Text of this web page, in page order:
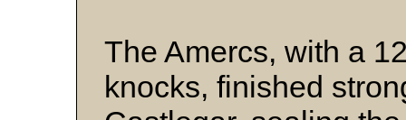
The Amercs, with a
knocks, finished